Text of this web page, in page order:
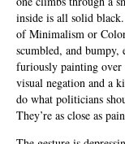
inside is all solid
of Minimalism or
scumbled, and bumpy,
furiously painting over
visual negation and a
do what politicians
They’re as close as